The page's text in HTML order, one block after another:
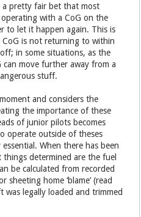
a pretty fair bet that most
with a CoG on the
to let it happen again. This is
is not returning to within
off; in some situations, as the
move further away from a
stuff.
and considers the
the importance of these
of junior pilots becomes
operate outside of theses
When there has been
determined are the fuel
be calculated from recorded
home ‘blame’ (read
legally loaded and trimmed